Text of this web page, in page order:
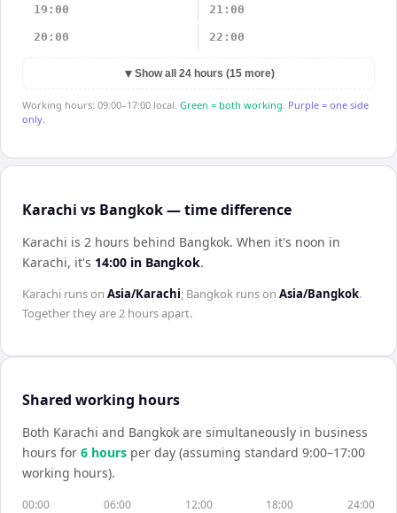
19:00 21:00
20:00 22:00
▼ Show all 24 hours (15 more)
Working hours: 09:00–17:00 local. Green = both working. Purple = one side
only.
Karachi vs Bangkok — time difference
Karachi is 2 hours behind Bangkok. When it's noon in
Karachi, it's 14:00 in Bangkok.
Karachi runs on Asia/Karachi; Bangkok runs on Asia/Bangkok.
Together they are2 hoursapart.
Shared working hours
Both Karachi and Bangkok are simultaneously in business
hours for 6 hours per day (assuming standard 9:00–17:00
working hours).
00:00 06:00 12:00 18:00 24:00